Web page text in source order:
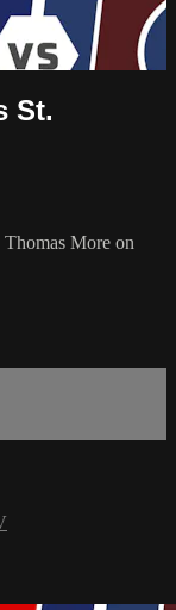
St.
More on